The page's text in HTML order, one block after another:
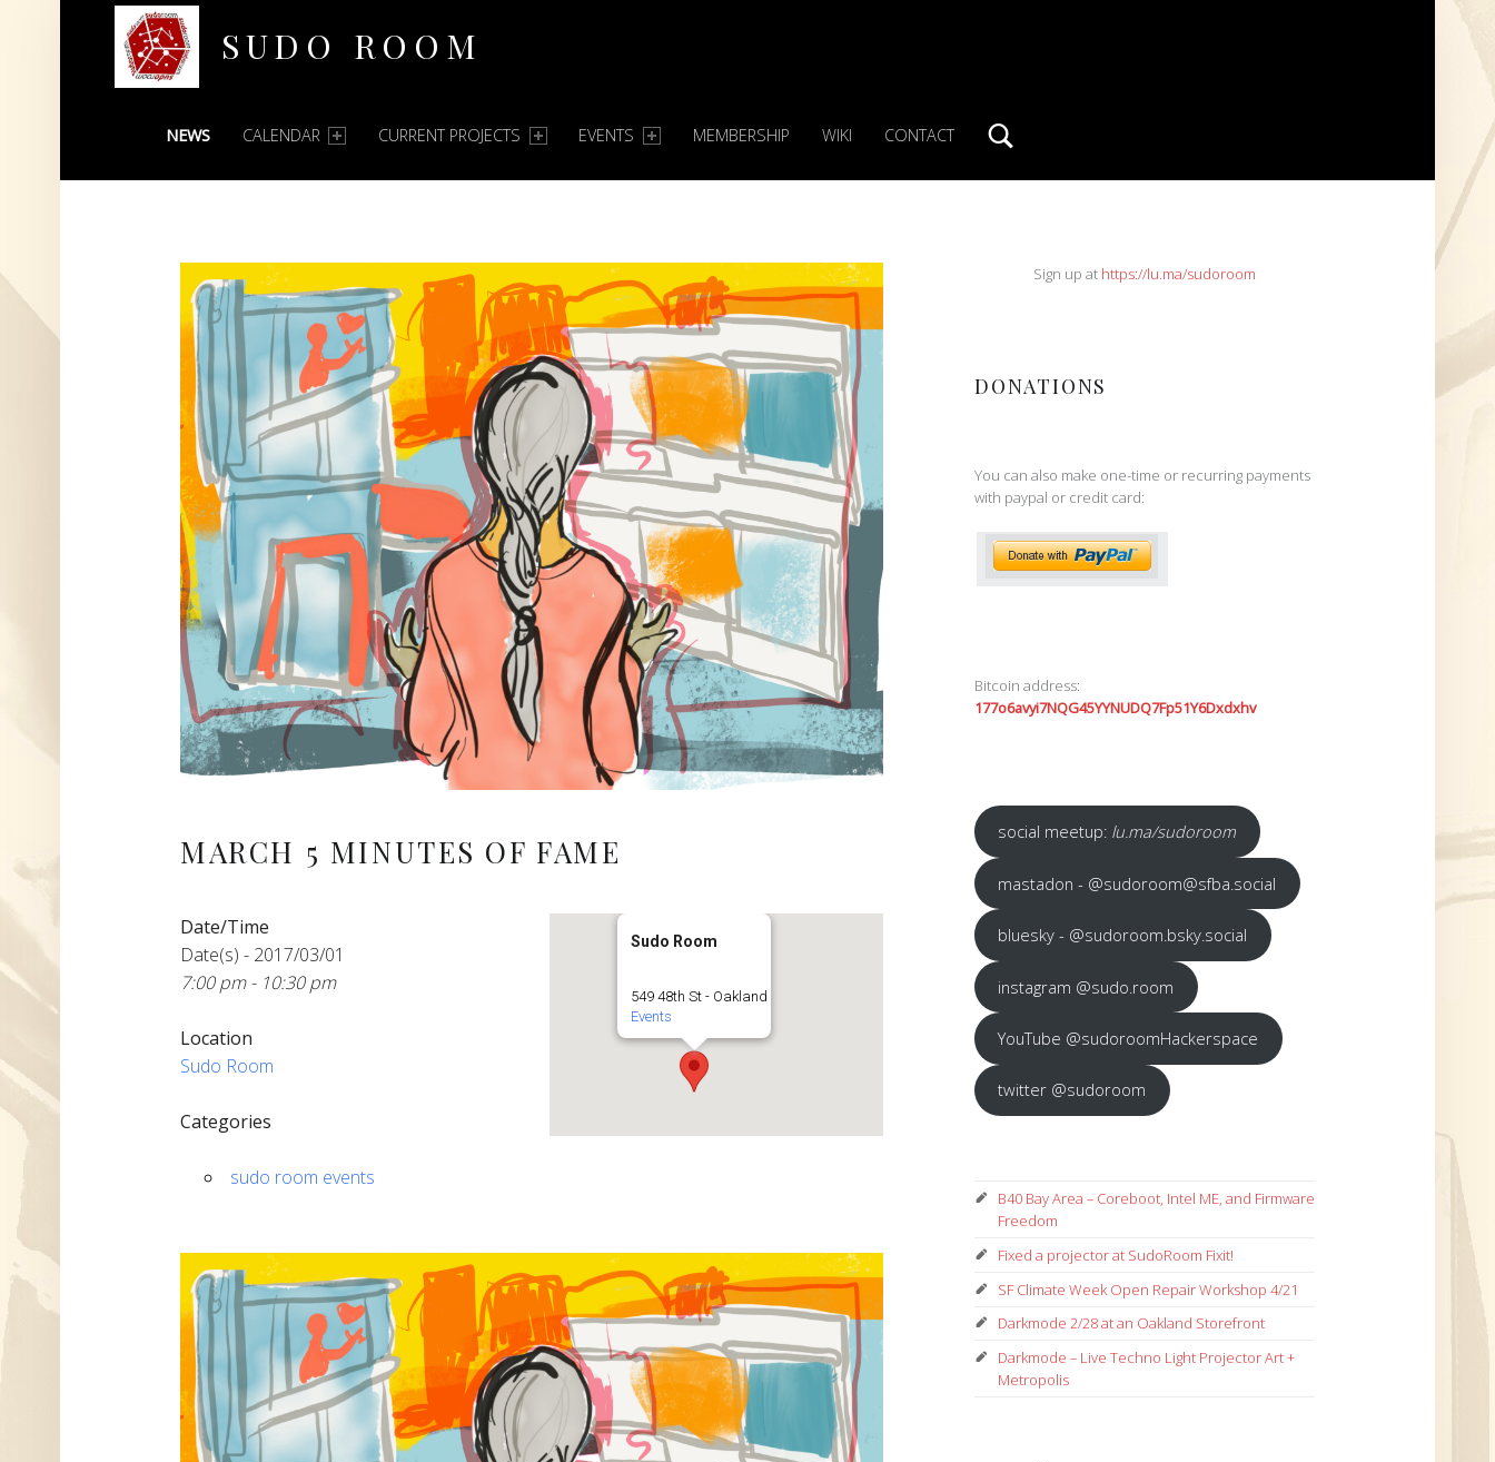
SUDO ROOM
PRIMARY MENU
NEWS CALENDAR CURRENT PROJECTS EVENTS MEMBERSHIP WIKI CONTACT
MARCH 5 MINUTES OF FAME
Sudo Room
549 48th St - Oakland
Events
Date/Time
Date(s) - 2017/03/01
7:00 pm - 10:30 pm
Location
Sudo Room
Categories
sudo room events
SIDEBARSign up at https://lu.ma/sudoroom
DONATIONS
You can also make one-time or recurring payments
with paypal or credit card:
Bitcoin address:
177o6avyi7NQG45YYNUDQ7Fp51Y6Dxdxhv
social meetup: lu.ma/sudoroom
mastadon - @sudoroom@sfba.social
bluesky - @sudoroom.bsky.social
instagram @sudo.room
YouTube @sudoroomHackerspace
twitter @sudoroom
B40 Bay Area – Coreboot, Intel ME, and Firmware
Freedom
Fixed a projector at SudoRoom Fixit!
SF Climate Week Open Repair Workshop 4/21
Darkmode 2/28 at an Oakland Storefront
Darkmode – Live Techno Light Projector Art +
Metropolis